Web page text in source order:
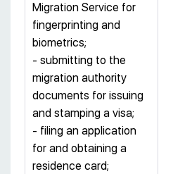
Migration Service for
fingerprinting and
biometrics;
- submitting to the
migration authority
documents for issuing
and stamping a visa;
- filing an application
for and obtaining a
residence card;